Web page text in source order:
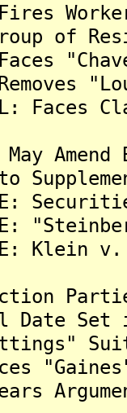
Fires
Group of
Faces
Action
Date
Faces